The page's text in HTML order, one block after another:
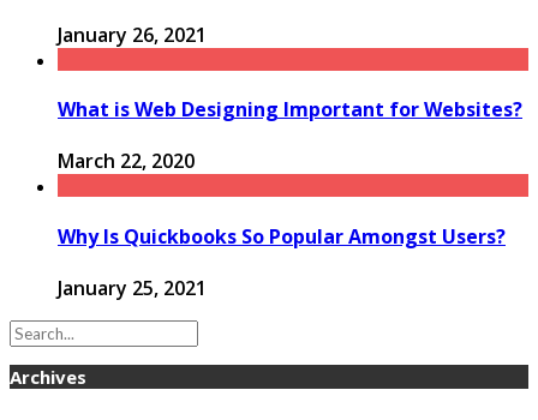
January 26, 2021
What is Web Designing Important for Websites?
March 22, 2020
Why Is Quickbooks So Popular Amongst Users?
January 25, 2021
Archives